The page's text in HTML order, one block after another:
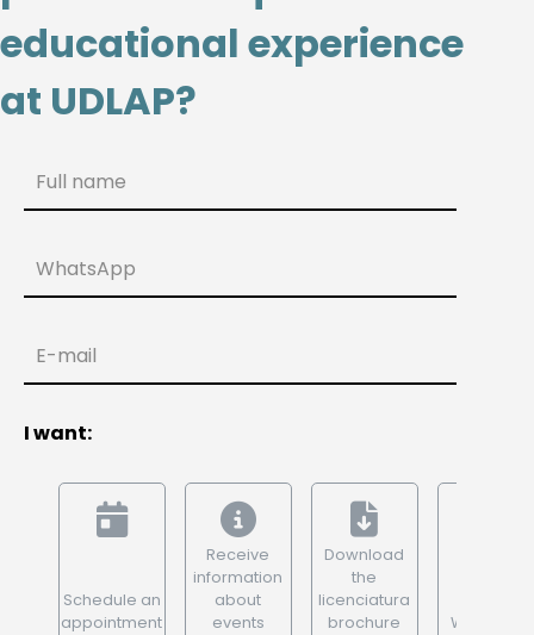
educational experience
at UDLAP?
Full name
WhatsApp
E-mail
I want:
Schedule an
appointment
Receive
information
about
events
Download
the
licenciatura
brochure
WhatsApp